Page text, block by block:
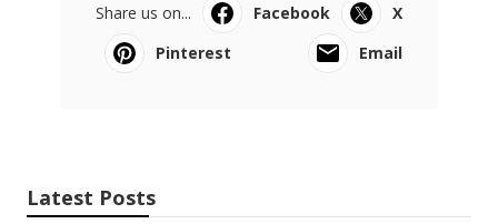
Share us on... Facebook
X
Pinterest
Email
Latest Posts